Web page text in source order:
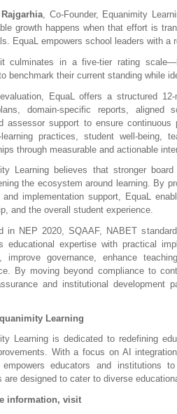
, Co-Founder, Equanimity
growth happens when that effort is
EquaL empowers school leaders with a
culminates in a five-tier rating
benchmark their current standing while
EquaL offers a structured
domain-specific reports, aligned
assessor support to ensure
learning practices, student well-being,
through measurable and actionable
Learning believes that stronger
the ecosystem around learning. By
and implementation support, EquaL
and the overall student experience.
in NEP 2020, SQAAF, NABET
educational expertise with practical
improve governance, enhance
By moving beyond compliance to
and institutional development
Learning
Learning is dedicated to redefining
With a focus on AI
empowers educators and institutions
are designed to cater to diverse
information, visit